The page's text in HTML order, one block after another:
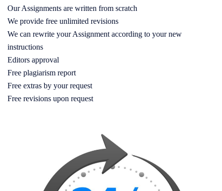
Our Assignments are written from scratch
We provide free unlimited revisions
We can rewrite your Assignment according to your new
instructions
Editors approval
Free plagiarism report
Free extras by your request
Free revisions upon request